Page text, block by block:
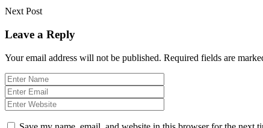
Next Post
Leave a Reply
Your email address will not be published. Required fields are